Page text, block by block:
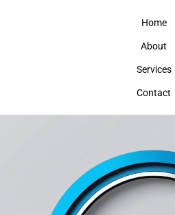
Home
About
Services
Contact